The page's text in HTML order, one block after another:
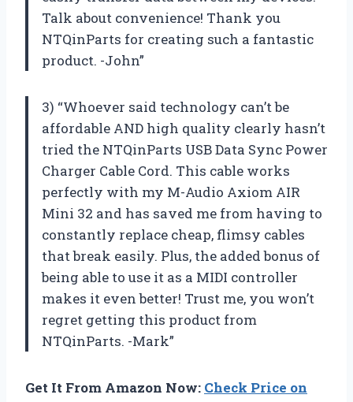
Talk about convenience! Thank you
NTQinParts for creating such a fantastic
product. -John”
3) “Whoever said technology can’t be
affordable AND high quality clearly hasn’t
tried the NTQinParts USB Data Sync Power
Charger Cable Cord. This cable works
perfectly with my M-Audio Axiom AIR
Mini 32 and has saved me from having to
constantly replace cheap, flimsy cables
that break easily. Plus, the added bonus of
being able to use it as a MIDI controller
makes it even better! Trust me, you won’t
regret getting this product from
NTQinParts. -Mark”
Get It From Amazon Now: Check Price on